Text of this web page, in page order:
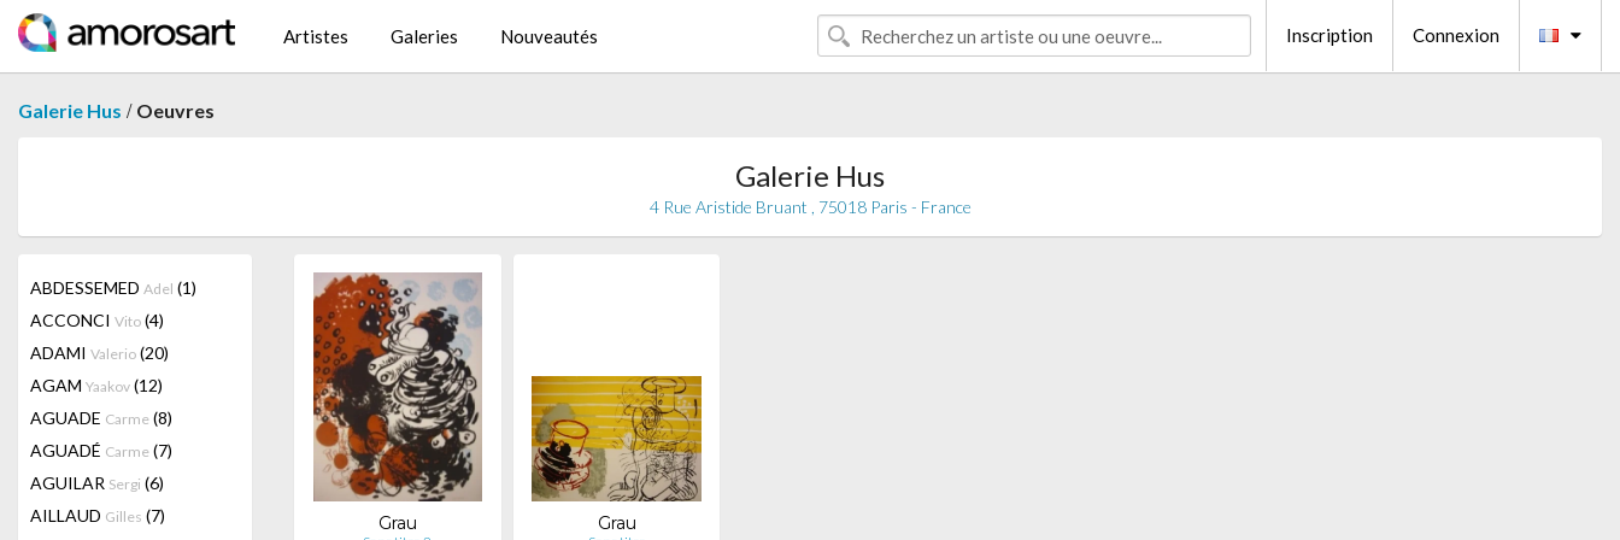
Artistes Galeries Nouveautés Inscription Connexion
Galerie Hus / Oeuvres
Galerie Hus
4 Rue Aristide Bruant , 75018 Paris - France
ABDESSEMED Adel (1)
ACCONCI Vito (4)
ADAMI Valerio (20)
AGAM Yaakov (12)
AGUADE Carme (8)
AGUADÉ Carme (7)
AGUILAR Sergi (6)
AILLAUD Gilles (7)
Grau Grau